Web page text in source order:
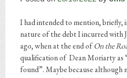
I had intended to mention, briefly,
nature of the debt I incurred with
ago, when at the end ofOn the
qualification of Dean Moriarty as
found”. Maybe because although